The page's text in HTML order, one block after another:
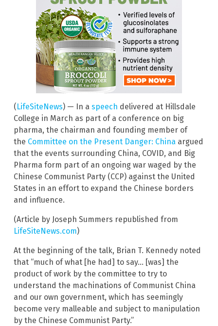
(LifeSiteNews) — In a speech delivered at Hillsdale
College in March as part of a conference on big
pharma, the chairman and founding member of
the Committee on the Present Danger: China argued
that the events surrounding China, COVID, and Big
Pharma form part of an ongoing war waged by the
Chinese Communist Party (CCP) against the United
States in an effort to expand the Chinese borders
and influence.
(Article by Joseph Summers republished from
LifeSiteNews.com)
At the beginning of the talk, Brian T. Kennedy noted
that “much of what [he had] to say… [was] the
product of work by the committee to try to
understand the machinations of Communist China
and our own government, which has seemingly
become very malleable and subject to manipulation
by the Chinese Communist Party.”